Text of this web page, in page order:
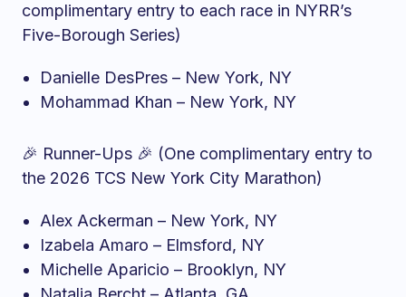
complimentary entry to each race in NYRR’s
Five-Borough Series)
Danielle DesPres – New York, NY
Mohammad Khan – New York, NY
🎉 Runner-Ups 🎉 (One complimentary entry to
the 2026 TCS New York City Marathon)
Alex Ackerman – New York, NY
Izabela Amaro – Elmsford, NY
Michelle Aparicio – Brooklyn, NY